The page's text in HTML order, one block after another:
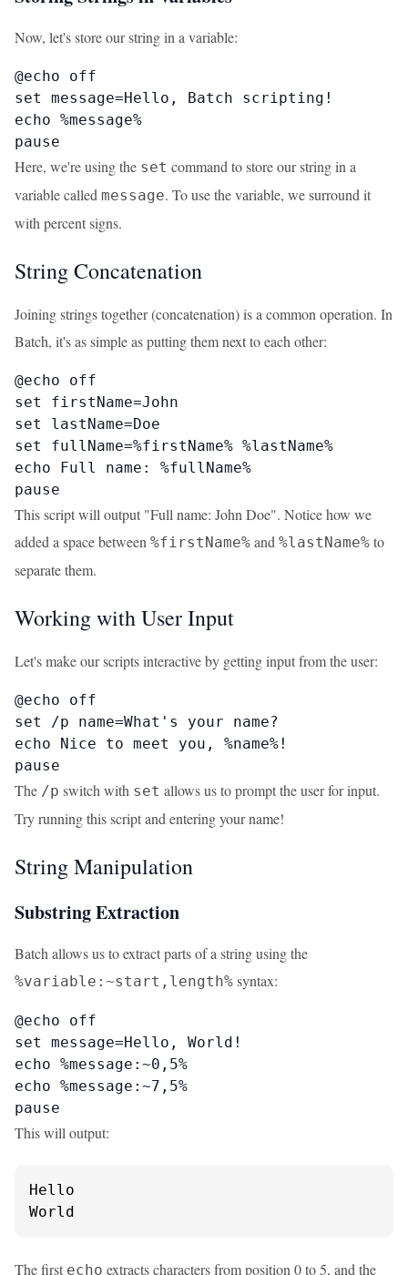
Now, let's store our string in a variable:
@echo off
set message=Hello, Batch scripting!
echo %message%
pause
Here, we're using the set command to store our string in a
variable called message. To use the variable, we surround it
with percent signs.
String Concatenation
Joining strings together (concatenation) is a common operation. In
Batch, it's as simple as putting them next to each other:
@echo off
set firstName=John
set lastName=Doe
set fullName=%firstName% %lastName%
echo Full name: %fullName%
pause
This script will output "Full name: John Doe". Notice how we
added a space between %firstName% and %lastName% to
separate them.
Working with User Input
Let's make our scripts interactive by getting input from the user:
@echo off
set /p name=What's your name?
echo Nice to meet you, %name%!
pause
The /p switch with set allows us to prompt the user for input.
Try running this script and entering your name!
String Manipulation
Substring Extraction
Batch allows us to extract parts of a string using the
%variable:~start,length% syntax:
@echo off
set message=Hello, World!
echo %message:~0,5%
echo %message:~7,5%
pause
This will output:
Hello
World
The first echo extracts characters from position 0 to 5, and the